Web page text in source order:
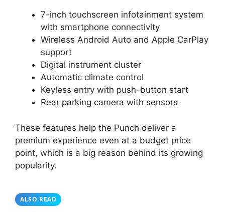
7-inch touchscreen infotainment system
with smartphone connectivity
Wireless Android Auto and Apple CarPlay
support
Digital instrument cluster
Automatic climate control
Keyless entry with push-button start
Rear parking camera with sensors
These features help the Punch deliver a
premium experience even at a budget price
point, which is a big reason behind its growing
popularity.
ALSO READ